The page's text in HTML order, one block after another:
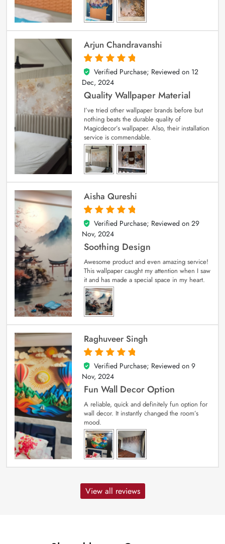
Arjun Chandravanshi
5
out of 5
Verified Purchase; Reviewed on 12
Dec, 2024
Quality Wallpaper Material
I’ve tried other wallpaper brands before but
nothing beats the durable quality of
Magicdecor’s wallpaper. Also, their installation
service is commendable.
Aisha Qureshi
5
out of 5
Verified Purchase; Reviewed on 29
Nov, 2024
Soothing Design
Awesome product and even amazing service!
This wallpaper caught my attention when I saw
it and has made a special space in my heart.
Raghuveer Singh
5
out of 5
Verified Purchase; Reviewed on 9
Nov, 2024
Fun Wall Decor Option
A reliable, quick and definitely fun option for
wall decor. It instantly changed the room’s
mood.
View all reviews